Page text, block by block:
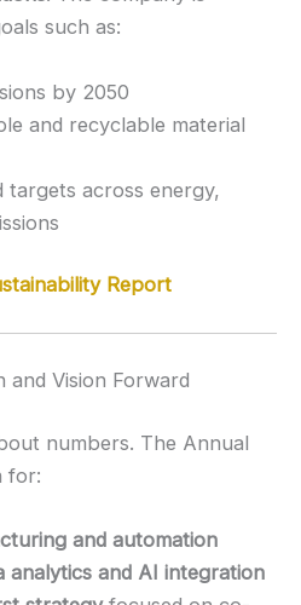
such as:
by 2050
and recyclable material
targets across energy,
Report
Vision Forward
numbers. The Annual
for:
and automation
analytics and AI integration